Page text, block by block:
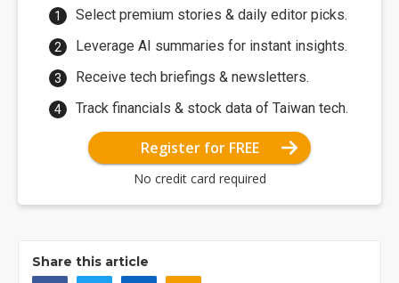
Select premium stories & daily editor picks.
Leverage AI summaries for instant insights.
Receive tech briefings & newsletters.
Track financials & stock data of Taiwan tech.
Register for FREE
No credit card required
Share this article